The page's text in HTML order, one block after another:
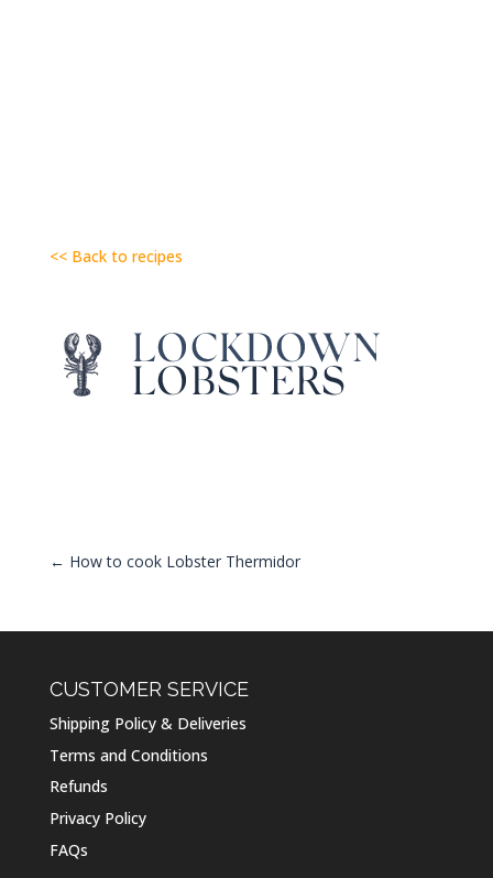
<< Back to recipes
← How to cook Lobster Thermidor
CUSTOMER SERVICE
Shipping Policy & Deliveries
Terms and Conditions
Refunds
Privacy Policy
FAQs